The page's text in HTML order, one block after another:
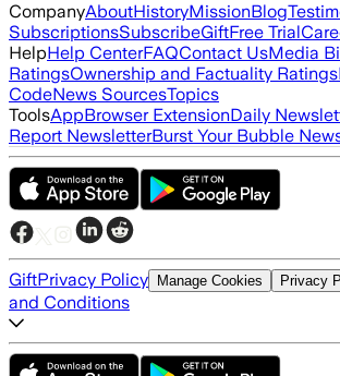
CompanyAboutHistoryMissionBlog
SubscriptionsSubscribeGiftFree Trial
HelpHelp CenterFAQContact UsMedia
RatingsOwnership and Factuality Ratings
CodeNews SourcesTopics
ToolsAppBrowser ExtensionDaily
Report NewsletterBurst Your Bubble
GiftPrivacy Policy Manage Cookies Privacy
and Conditions